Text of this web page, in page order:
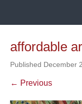
affordable
Published December
← Previous